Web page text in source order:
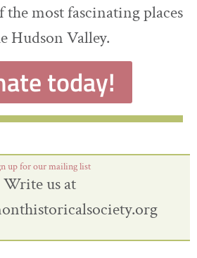
most fascinating places
Hudson Valley.
today!
up for our mailing list
Write us at